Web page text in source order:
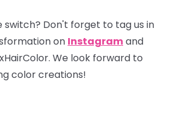
switch? Don't forget to tag us in
on Instagramand
We look forward to
color creations!